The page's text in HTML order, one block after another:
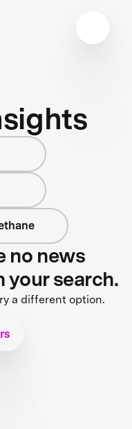
no news
search.
a different option.